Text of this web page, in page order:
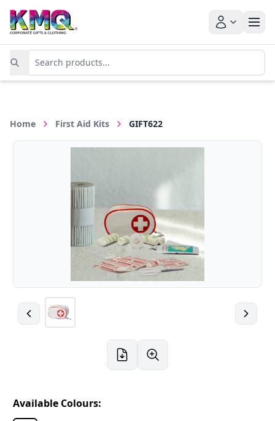
Home First Aid Kits GIFT622
Available Colours: